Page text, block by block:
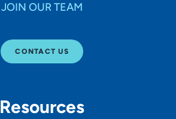
JOIN OUR TEAM
CONTACT US
Resources